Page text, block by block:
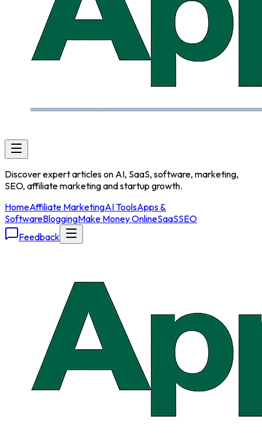
Discover expert articles on AI, SaaS, software, marketing,
SEO, affiliate marketing and startup growth.
HomeAffiliate MarketingAI ToolsApps &
SoftwareBloggingMake Money OnlineSaaSSEO
Feedback